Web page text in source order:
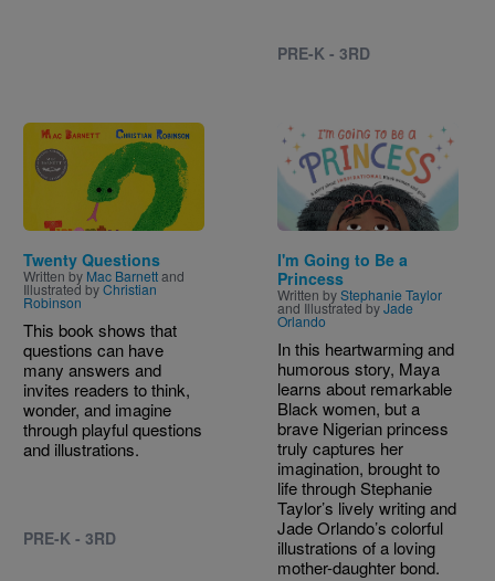
PRE-K - 3RD
Image
Twenty Questions
Written by Mac Barnettand
Illustrated byChristian
Robinson
This book shows that
questions can have
many answers and
invites readers to think,
wonder, and imagine
through playful questions
and illustrations.
PRE-K - 3RD
Image
I'm Going to Be a
Princess
Written byStephanie Taylor
and Illustrated byJade
Orlando
In this heartwarming and
humorous story, Maya
learns about remarkable
Black women, but a
brave Nigerian princess
truly captures her
imagination, brought to
life through Stephanie
Taylor’s lively writing and
Jade Orlando’s colorful
illustrations of a loving
mother-daughter bond.